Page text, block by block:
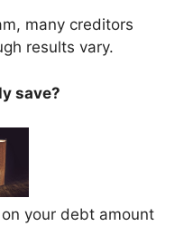
many creditors
results vary.
save?
your debt amount